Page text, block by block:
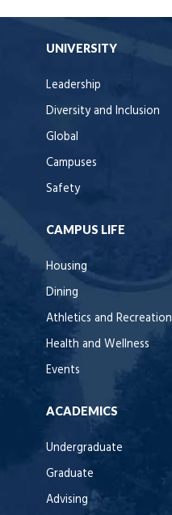
UNIVERSITY
Leadership
Diversity and Inclusion
Global
Campuses
Safety
CAMPUS LIFE
Housing
Dining
Athletics and Recreation
Health and Wellness
Events
ACADEMICS
Undergraduate
Graduate
Advising